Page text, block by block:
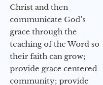
Christ and then
communicate God’s
grace through the
teaching of the Word so
their faith can grow;
provide grace centered
community; provide